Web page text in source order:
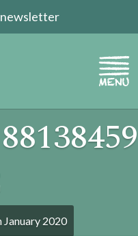
January 2020